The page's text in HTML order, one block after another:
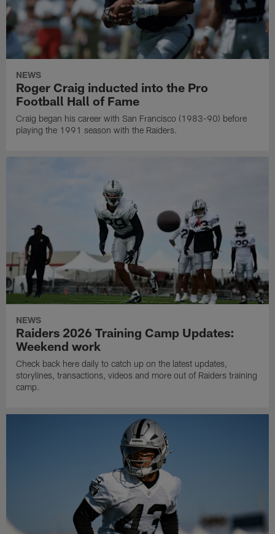
NEWS
Roger Craig inducted into the Pro
Football Hall of Fame
Craig began his career with San Francisco (1983-90) before
playing the 1991 season with the Raiders.
NEWS
Raiders 2026 Training Camp Updates:
Weekend work
Check back here daily to catch up on the latest updates,
storylines, transactions, videos and more out of Raiders training
camp.